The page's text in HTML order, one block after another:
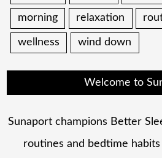
morning relaxation
wellness wind down
Welcome to
Sunaport champions Better
routines and bedtime